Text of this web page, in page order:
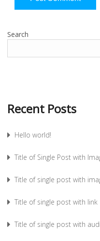
Search
Recent Posts
Hello world!
Title of Single Post with
Title of single post with
Title of single post with link
Title of single post with